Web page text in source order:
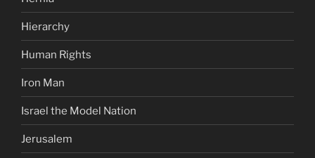
Hierarchy
Human Rights
Iron Man
Israel the Model Nation
Jerusalem